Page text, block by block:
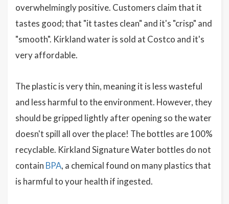
overwhelmingly positive. Customers claim that it
tastes good; that "it tastes clean" and it's "crisp" and
"smooth". Kirkland water is sold at Costco and it's
very affordable.
The plastic is very thin, meaning it is less wasteful
and less harmful to the environment. However, they
should be gripped lightly after opening so the water
doesn't spill all over the place! The bottles are 100%
recyclable. Kirkland Signature Water bottles do not
contain BPA, a chemical found on many plastics that
is harmful to your health if ingested.